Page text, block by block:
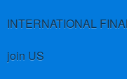
join US